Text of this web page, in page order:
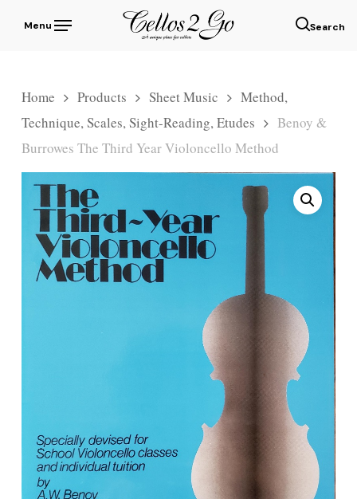
Menu
Home Products Sheet Music
Method,
Technique, Scales, Sight-Reading, Etudes
Benoy &
Burrowes The Third Year Violoncello Method